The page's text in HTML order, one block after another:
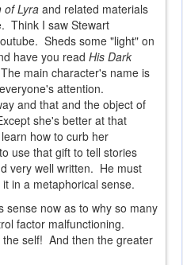
of Lyra and related materials
Think I saw Stewart
Sheds some "light" on
have you read His Dark
main character's name is
attention.
and that and the object of
she's better at that
how to curb her
use that gift to tell stories
very well written. He must
in a metaphorical sense.
sense now as to why so many
factor malfunctioning.
self! And then the greater